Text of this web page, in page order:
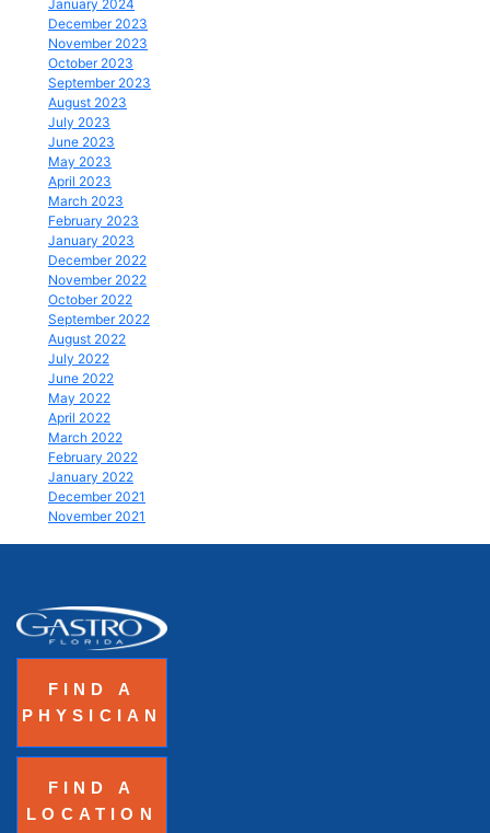
January 2024
December 2023
November 2023
October 2023
September 2023
August 2023
July 2023
June 2023
May 2023
April 2023
March 2023
February 2023
January 2023
December 2022
November 2022
October 2022
September 2022
August 2022
July 2022
June 2022
May 2022
April 2022
March 2022
February 2022
January 2022
December 2021
November 2021
FIND A
PHYSICIAN
FIND A
LOCATION